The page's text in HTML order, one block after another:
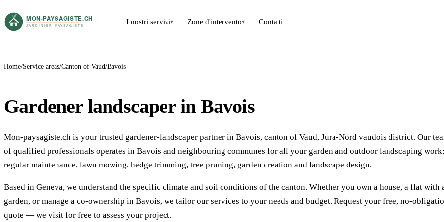
I nostri servizi▾ Zone d'intervento▾ Contatti
Home Service areas Canton of Vaud Bavois
Gardener landscaper in Bavois
Mon-paysagiste.ch is your trusted gardener-landscaper partner in Bavois, canton of Vaud, Jura-Nord vaudois district. Our
of qualified professionals operates in Bavois and neighbouring communes for all your garden and outdoor landscaping work:
regular maintenance, lawn mowing, hedge trimming, tree pruning, garden creation and landscape design.
Based in Geneva, we understand the specific climate and soil conditions of the canton. Whether you own a house, a flat with
garden, or manage a co-ownership in Bavois, we tailor our services to your needs and budget. Request your free, no-
quote — we visit for free to assess your project.